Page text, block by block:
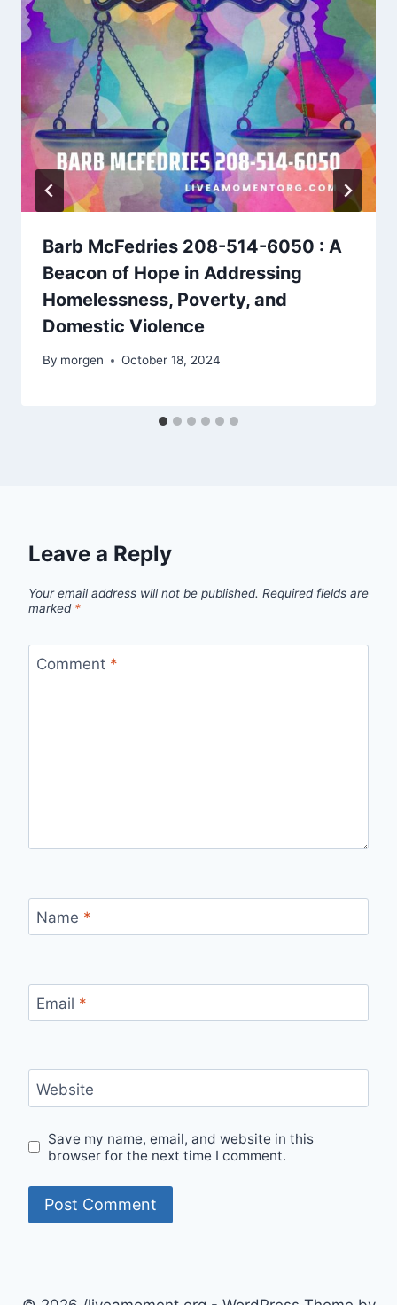
Barb McFedries 208-514-6050 : A
Beacon of Hope in Addressing
Homelessness, Poverty, and
Domestic Violence
By morgen October 18, 2024
Leave a Reply
Your email address will not be published. Required fields are
marked *
Comment *
Name *
Email *
Website
Save my name, email, and website in this
browser for the next time I comment.